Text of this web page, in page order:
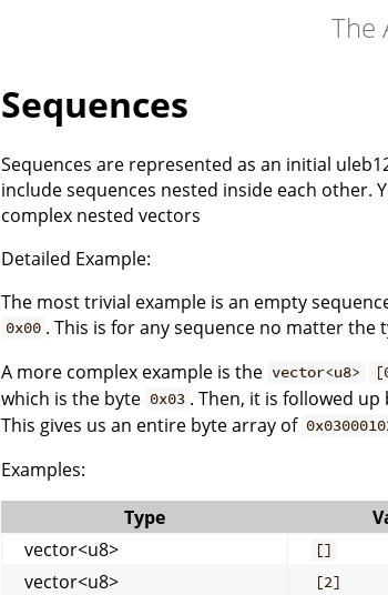
The
Sequences
Sequences are represented as an initial
include sequences nested inside each other.
complex nested vectors
Detailed Example:
The most trivial example is an empty
0x00 . This is for any sequence no matter the
A more complex example is the vector<u8>
which is the byte 0x03 . Then, it is followed
This gives us an entire byte array of
Examples:
Type
vector<u8>
[]
vector<u8>
[2]